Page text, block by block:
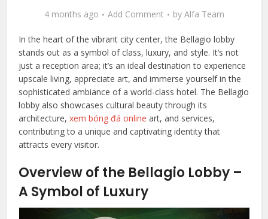
4 months ago Add Comment by Alfa Team
In the heart of the vibrant city center, the Bellagio lobby
stands out as a symbol of class, luxury, and style. It’s not
just a reception area; it’s an ideal destination to experience
upscale living, appreciate art, and immerse yourself in the
sophisticated ambiance of a world-class hotel. The Bellagio
lobby also showcases cultural beauty through its
architecture,xem bóng đá online art, and services,
contributing to a unique and captivating identity that
attracts every visitor.
Overview of the Bellagio Lobby –
A Symbol of Luxury